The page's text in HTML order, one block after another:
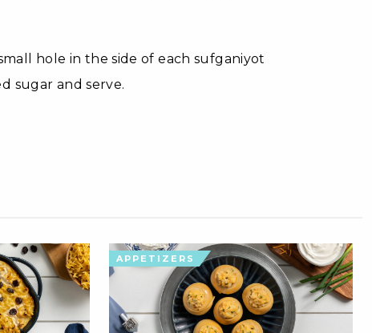
hole in the side of each sufganiyot
sugar and serve.
APPETIZERS